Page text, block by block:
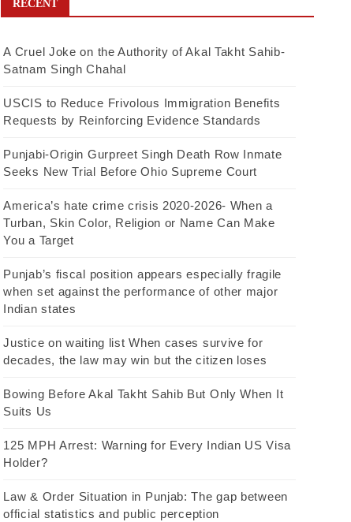
RECENT
A Cruel Joke on the Authority of Akal Takht Sahib-
Satnam Singh Chahal
USCIS to Reduce Frivolous Immigration Benefits
Requests by Reinforcing Evidence Standards
Punjabi-Origin Gurpreet Singh Death Row Inmate
Seeks New Trial Before Ohio Supreme Court
America’s hate crime crisis 2020-2026- When a
Turban, Skin Color, Religion or Name Can Make
You a Target
Punjab’s fiscal position appears especially fragile
when set against the performance of other major
Indian states
Justice on waiting list When cases survive for
decades, the law may win but the citizen loses
Bowing Before Akal Takht Sahib But Only When It
Suits Us
125 MPH Arrest: Warning for Every Indian US Visa
Holder?
Law & Order Situation in Punjab: The gap between
official statistics and public perception